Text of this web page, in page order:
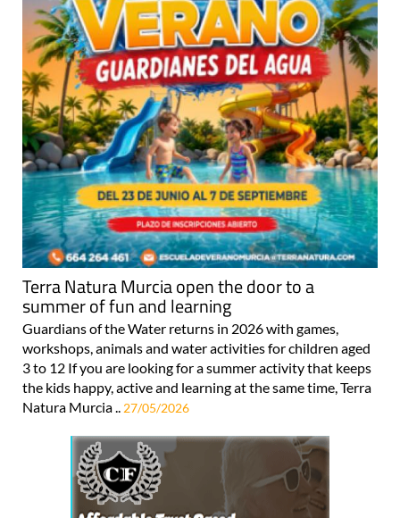
Terra Natura Murcia open the door to a
summer of fun and learning
Guardians of the Water returns in 2026 with games,
workshops, animals and water activities for children aged
3 to 12 If you are looking for a summer activity that keeps
the kids happy, active and learning at the same time, Terra
Natura Murcia ..
27/05/2026